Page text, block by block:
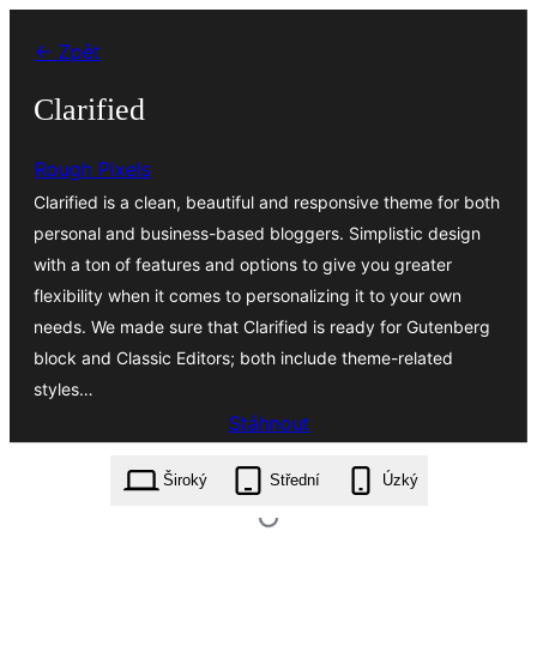
obsah
← Zpět
Clarified
Rough Pixels
Clarified is a clean, beautiful and responsive theme for both
personal and business-based bloggers. Simplistic design
with a ton of features and options to give you greater
flexibility when it comes to personalizing it to your own
needs. We made sure that Clarified is ready for Gutenberg
block and Classic Editors; both include theme-related
styles…
Stáhnout
clarified.1.0.5.zip
Široký
Střední Úzký